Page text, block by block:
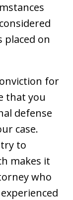
placed on
for
that you
defense
case.
to
makes it
who